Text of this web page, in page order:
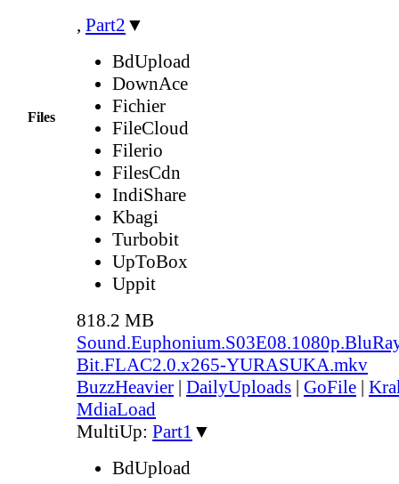
Files
, Part2 ▼
BdUpload
DownAce
Fichier
FileCloud
Filerio
FilesCdn
IndiShare
Kbagi
Turbobit
UpToBox
Uppit
818.2 MB
Bit.FLAC2.0.x265-YURASUKA.mkv
BuzzHeavier | DailyUploads | GoFile |
MdiaLoad
MultiUp: Part1 ▼
BdUpload